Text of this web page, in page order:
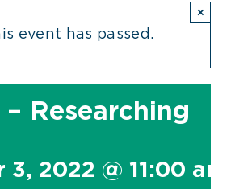
event has passed.
×
Researching
2022 @ 11:00 am